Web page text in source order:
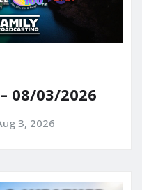
08/03/2026
3, 2026